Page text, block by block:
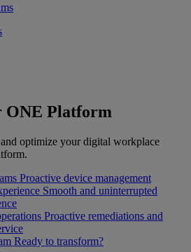
ONE Platform
optimize your digital workplace
Proactive device management
Smooth and uninterrupted
Proactive remediations and
Ready to transform?